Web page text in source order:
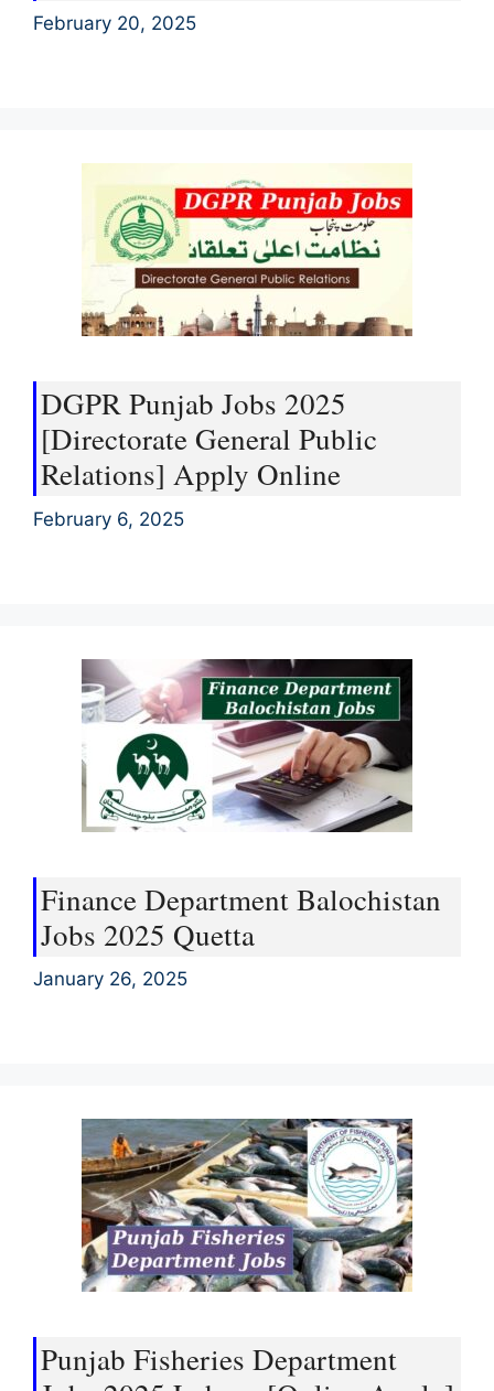
February 20, 2025
DGPR Punjab Jobs 2025
[Directorate General Public
Relations] Apply Online
February 6, 2025
Finance Department Balochistan
Jobs 2025 Quetta
January 26, 2025
Punjab Fisheries Department